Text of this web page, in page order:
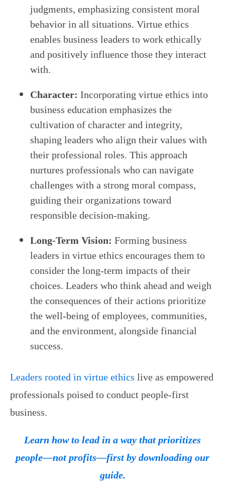
judgments, emphasizing consistent moral
behavior in all situations. Virtue ethics
enables business leaders to work ethically
and positively influence those they interact
with.
Character: Incorporating virtue ethics into
business education emphasizes the
cultivation of character and integrity,
shaping leaders who align their values with
their professional roles. This approach
nurtures professionals who can navigate
challenges with a strong moral compass,
guiding their organizations toward
responsible decision-making.
Long-Term Vision: Forming business
leaders in virtue ethics encourages them to
consider the long-term impacts of their
choices. Leaders who think ahead and weigh
the consequences of their actions prioritize
the well-being of employees, communities,
and the environment, alongside financial
success.
Leaders rooted in virtue ethics live as empowered
professionals poised to conduct people-first
business.
Learn how to lead in a way that prioritizes
people—not profits—first by downloading our
guide.